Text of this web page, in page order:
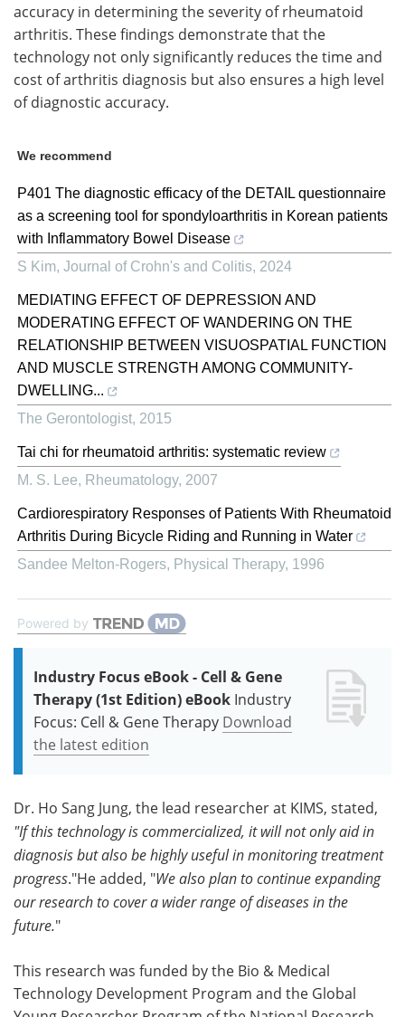
accuracy in determining the severity of rheumatoid
arthritis. These findings demonstrate that the
technology not only significantly reduces the time and
cost of arthritis diagnosis but also ensures a high level
of diagnostic accuracy.
We recommend
P401 The diagnostic efficacy of the DETAIL questionnaire
as a screening tool for spondyloarthritis in Korean patients
with Inflammatory Bowel Disease
S Kim, Journal of Crohn's and Colitis, 2024
MEDIATING EFFECT OF DEPRESSION AND
MODERATING EFFECT OF WANDERING ON THE
RELATIONSHIP BETWEEN VISUOSPATIAL FUNCTION
AND MUSCLE STRENGTH AMONG COMMUNITY-
DWELLING...
The Gerontologist, 2015
Tai chi for rheumatoid arthritis: systematic review
M. S. Lee, Rheumatology, 2007
Cardiorespiratory Responses of Patients With Rheumatoid
Arthritis During Bicycle Riding and Running in Water
Sandee Melton-Rogers, Physical Therapy, 1996
Powered by
Industry Focus eBook - Cell & Gene
Therapy (1st Edition) eBook Industry
Focus: Cell & Gene Therapy Download
the latest edition
Dr. Ho Sang Jung, the lead researcher at KIMS, stated,
"If this technology is commercialized, it will not only aid in
diagnosis but also be highly useful in monitoring treatment
progress."He added, "We also plan to continue expanding
our research to cover a wider range of diseases in the
future."
This research was funded by the Bio & Medical
Technology Development Program and the Global